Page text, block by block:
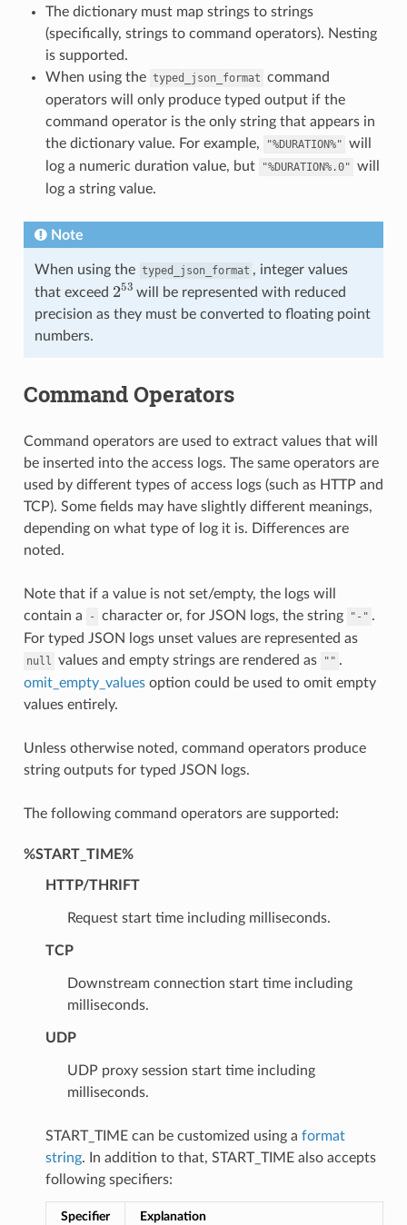
The dictionary must map strings to strings
(specifically, strings to command operators). Nesting
is supported.
When using the typed_json_format command
operators will only produce typed output if the
command operator is the only string that appears in
the dictionary value. For example,
"%DURATION%" will
log a numeric duration value, but
"%DURATION%.0" will
log a string value.
Note
When using the typed_json_format , integer values
that exceed 253will be represented with reduced
precision as they must be converted to floating point
numbers.
Command Operators
Command operators are used to extract values that will
be inserted into the access logs. The same operators are
used by different types of access logs (such as HTTP and
TCP). Some fields may have slightly different meanings,
depending on what type of log it is. Differences are
noted.
Note that if a value is not set/empty, the logs will
contain a
- character or, for JSON logs, the string "-" .
For typed JSON logs unset values are represented as
null values and empty strings are rendered as "" .
omit_empty_valuesoption could be used to omit empty
values entirely.
Unless otherwise noted, command operators produce
string outputs for typed JSON logs.
The following command operators are supported:
%START_TIME%
HTTP/THRIFT
Request start time including milliseconds.
TCP
Downstream connection start time including
milliseconds.
UDP
UDP proxy session start time including
milliseconds.
START_TIME can be customized using a format
string. In addition to that, START_TIME also accepts
following specifiers:
Specifier Explanation